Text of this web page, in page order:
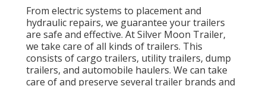
From electric systems to placement and
hydraulic repairs, we guarantee your trailers
are safe and effective. At Silver Moon Trailer,
we take care of all kinds of trailers. This
consists of cargo trailers, utility trailers, dump
trailers, and automobile haulers. We can take
care of and preserve several trailer brands and